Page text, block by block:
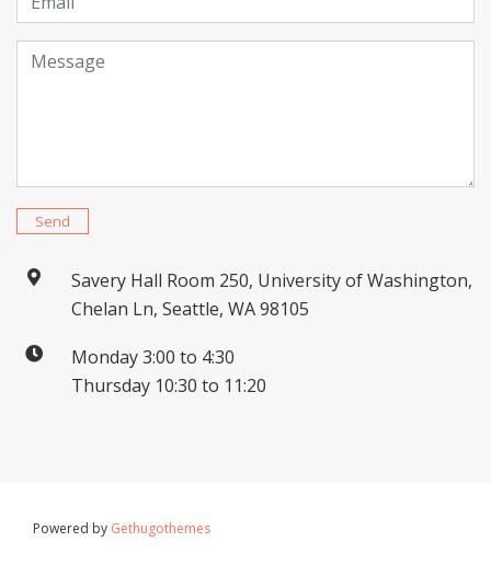
Email
Message
Send
Savery Hall Room 250, University of Washington,
Chelan Ln, Seattle, WA 98105
Monday 3:00 to 4:30
Thursday 10:30 to 11:20
Powered by Gethugothemes